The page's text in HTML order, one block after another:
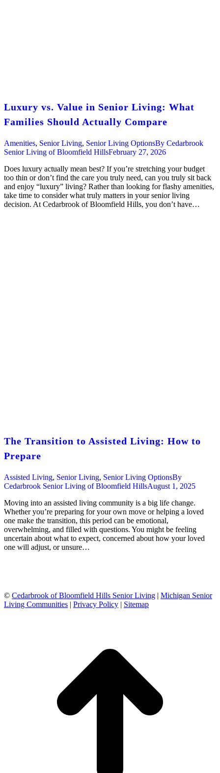
Luxury vs. Value in Senior Living: What
Families Should Actually Compare
Amenities, Senior Living, Senior Living OptionsBy Cedarbrook
Senior Living of Bloomfield HillsFebruary 27, 2026
Does luxury actually mean best? If you’re stretching your budget
too thin or don’t find the care you truly need, can you truly sit back
and enjoy “luxury” living? Rather than looking for flashy amenities,
take time to consider what truly matters in your senior living
decision. At Cedarbrook of Bloomfield Hills, you don’t have…
The Transition to Assisted Living: How to
Prepare
Assisted Living, Senior Living, Senior Living OptionsBy
Cedarbrook Senior Living of Bloomfield HillsAugust 1, 2025
Moving into an assisted living community is a big life change.
Whether you’re preparing for your own move or helping a loved
one make the transition, this period can be emotional,
overwhelming, and filled with questions. You might be feeling
uncertain about what to expect, concerned about how your loved
one will adjust, or unsure…
© Cedarbrook of Bloomfield Hills Senior Living | Michigan Senior
Living Communities | Privacy Policy | Sitemap